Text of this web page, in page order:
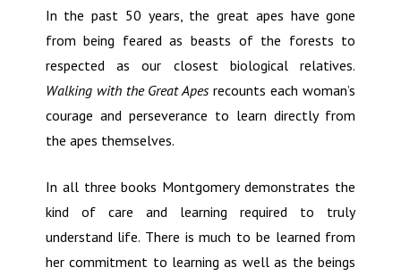
In the past 50 years, the great apes have gone
from being feared as beasts of the forests to
respected as our closest biological relatives.
Walking with the Great Apesrecounts each woman’s
courage and perseverance to learn directly from
the apes themselves.
In all three books Montgomery demonstrates the
kind of care and learning required to truly
understand life. There is much to be learned from
her commitment to learning as well as the beings